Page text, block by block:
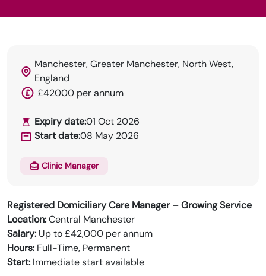
HRN specialises in permanent and temp
recruitment for the healthcare industry.
Manchester, Greater Manchester, North West,
England
£42000 per annum
Expiry date:01 Oct 2026
Start date:08 May 2026
Clinic Manager
Registered Domiciliary Care Manager – Growing Service
Location:Central Manchester
Salary: Up to £42,000 per annum
Hours: Full-Time, Permanent
Start: Immediate start available